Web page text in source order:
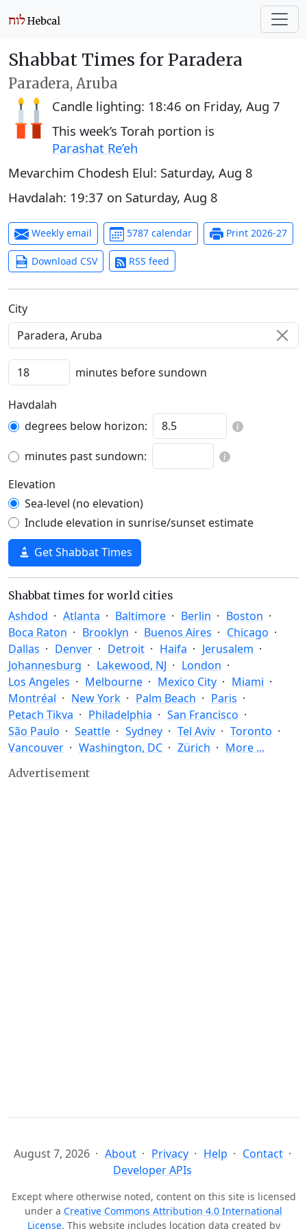
Shabbat Times for Paradera
Paradera, Aruba
Candle lighting: 18:46 on Friday, Aug 7
This week’s Torah portion is
Parashat Re’eh
Mevarchim Chodesh Elul: Saturday, Aug 8
Havdalah: 19:37 on Saturday, Aug 8
Weekly email 5787 calendar Print 2026-27
Download CSV RSS feed
C‍i‍t‍y‍
minutes before sundown
Havdalah
degrees below horizon:
minutes past sundown:
Elevation
Sea-level (no elevation)
Include elevation in sunrise/sunset estimate
Get Shabbat Times
Shabbat times for world cities
Ashdod Atlanta Baltimore Berlin
Boston
Boca Raton
Brooklyn Buenos Aires
Chicago
Dallas
Denver Detroit Haifa
Jerusalem
Johannesburg
Lakewood, NJ
London
Los Angeles
Melbourne Mexico City
Miami
Montréal
New York Palm Beach
Paris
Petach Tikva
Philadelphia
San Francisco
São Paulo
Seattle Sydney Tel Aviv
Toronto
Vancouver
Washington, DC Zürich More ...
Advertisement
August 7, 2026 About Privacy Help
Contact
Developer APIs
Except where otherwise noted, content on this site is licensed
under a Creative Commons Attribution 4.0 International
License. This website includes location data created by